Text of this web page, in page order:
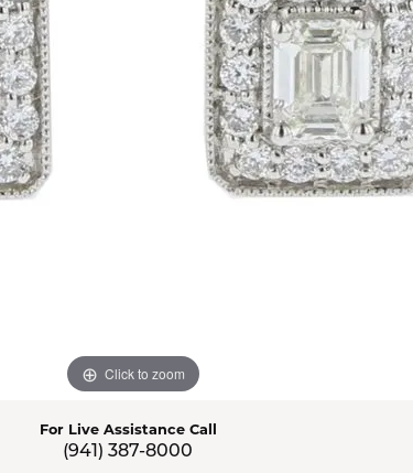
Men's Jewelry
Estate Jewelry
Watches
Click to zoom
For Live Assistance Call
(941) 387-8000